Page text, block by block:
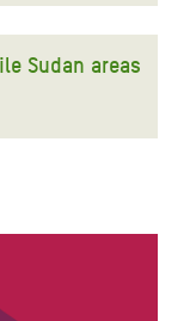
Sudan areas